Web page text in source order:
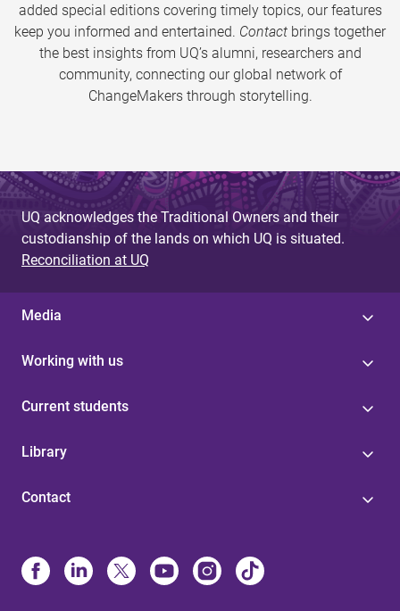
added special editions covering timely topics, our features
keep you informed and entertained. Contact brings together
the best insights from UQ’s alumni, researchers and
community, connecting our global network of
ChangeMakers through storytelling.
UQ acknowledges the Traditional Owners and their
custodianship of the lands on which UQ is situated.
Reconciliation at UQ
Media
Working with us
Current students
Library
Contact